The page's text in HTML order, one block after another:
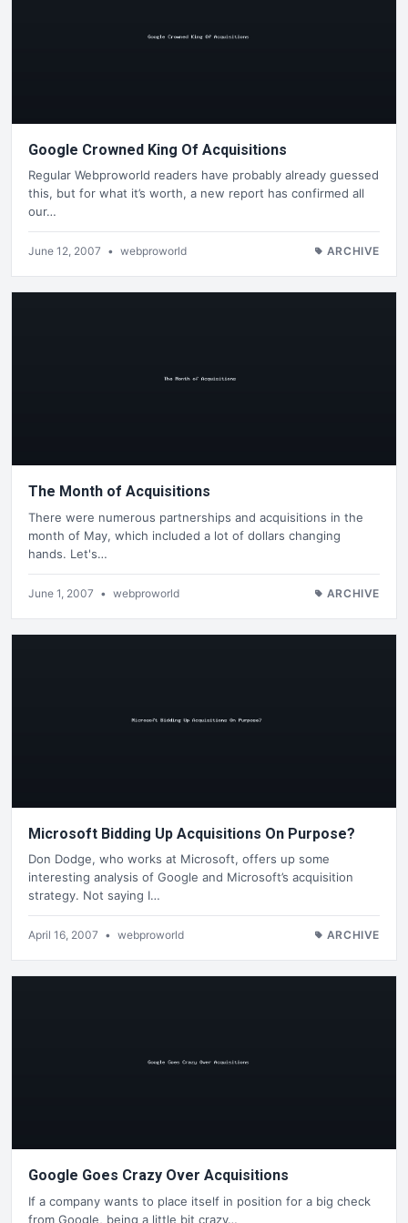
Google Crowned King Of Acquisitions
Regular Webproworld readers have probably already guessed
this, but for what it’s worth, a new report has confirmed all
our…
June 12, 2007 • webproworld ARCHIVE
The Month of Acquisitions
There were numerous partnerships and acquisitions in the
month of May, which included a lot of dollars changing
hands. Let's…
June 1, 2007 • webproworld ARCHIVE
Microsoft Bidding Up Acquisitions On Purpose?
Don Dodge, who works at Microsoft, offers up some
interesting analysis of Google and Microsoft’s acquisition
strategy. Not saying I…
April 16, 2007 • webproworld ARCHIVE
Google Goes Crazy Over Acquisitions
If a company wants to place itself in position for a big check
from Google, being a little bit crazy…